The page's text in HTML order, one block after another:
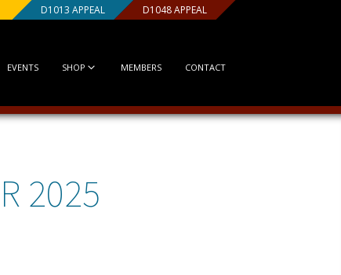
D1013 APPEAL D1048 APPEAL
EVENTS SHOP MEMBERS CONTACT
2025